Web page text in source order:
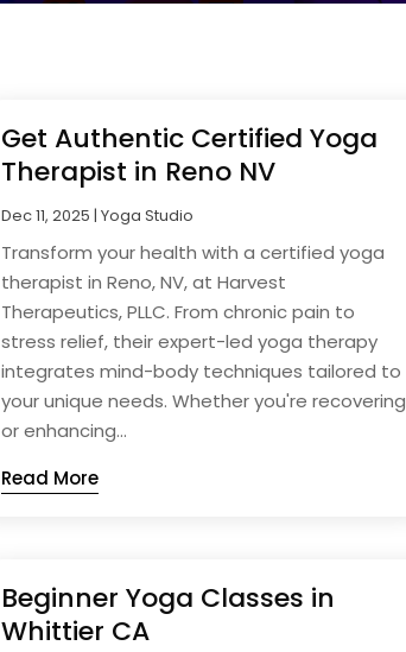
Get Authentic Certified Yoga
Therapist in Reno NV
Dec 11, 2025 |Yoga Studio
Transform your health with a certified yoga
therapist in Reno, NV, at Harvest
Therapeutics, PLLC. From chronic pain to
stress relief, their expert-led yoga therapy
integrates mind-body techniques tailored to
your unique needs. Whether you're recovering
or enhancing...
Read More
Beginner Yoga Classes in
Whittier CA